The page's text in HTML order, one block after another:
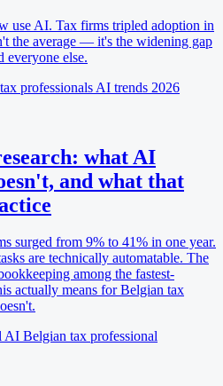
use AI. Tax firms tripled adoption in
the average — it's the widening gap
everyone else.
tax professionals AI trends 2026
what AI
and what that
surged from 9% to 41% in one year.
are technically automatable. The
among the fastest-
actually means for Belgian tax
AI Belgian tax professional